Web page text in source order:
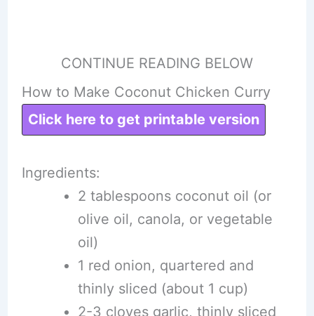
CONTINUE READING BELOW
How to Make Coconut Chicken Curry
Click here to get printable version
Ingredients:
2 tablespoons coconut oil (or
olive oil, canola, or vegetable
oil)
1 red onion, quartered and
thinly sliced (about 1 cup)
2-3 cloves garlic, thinly sliced